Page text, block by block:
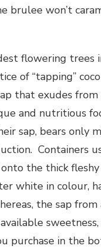
brulee won’t
flowering
of “tapping”
that exudes
and nutritious
sap, bears only
Containers
the thick
white in colour,
the sap
purchase in the